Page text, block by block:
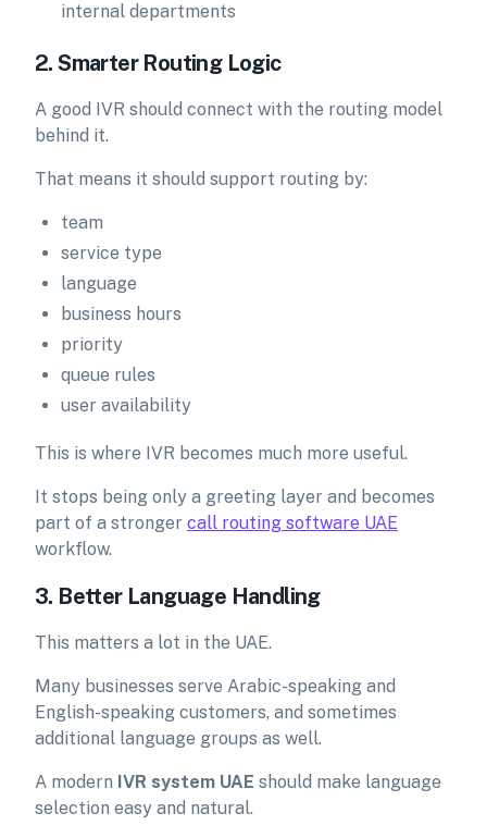
internal departments
2. Smarter Routing Logic
A good IVR should connect with the routing model
behind it.
That means it should support routing by:
team
service type
language
business hours
priority
queue rules
user availability
This is where IVR becomes much more useful.
It stops being only a greeting layer and becomes
part of a stronger call routing software UAE
workflow.
3. Better Language Handling
This matters a lot in the UAE.
Many businesses serve Arabic-speaking and
English-speaking customers, and sometimes
additional language groups as well.
A modern IVR system UAE should make language
selection easy and natural.